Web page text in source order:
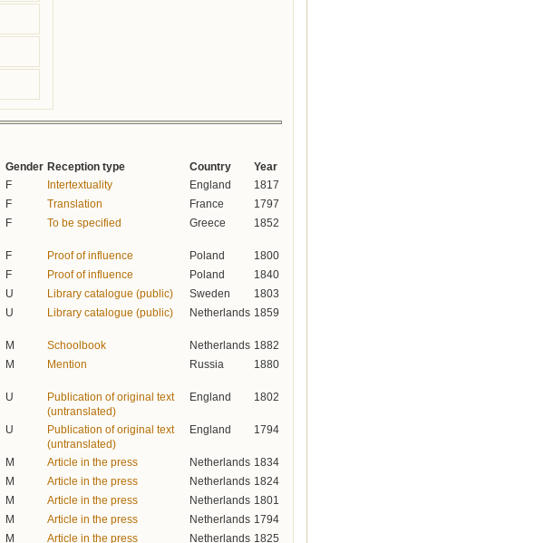
Gender Reception type Country Year
F Intertextuality England 1817
F Translation France 1797
F To be specified Greece 1852
F Proof of influence Poland 1800
F Proof of influence Poland 1840
U Library catalogue (public) Sweden 1803
U Library catalogue (public) Netherlands 1859
M Schoolbook Netherlands 1882
M Mention Russia 1880
U
Publication of original text
(untranslated)
England 1802
U
Publication of original text
(untranslated)
England 1794
M Article in the press Netherlands 1834
M Article in the press Netherlands 1824
M Article in the press Netherlands 1801
M Article in the press Netherlands 1794
M Article in the press Netherlands 1825